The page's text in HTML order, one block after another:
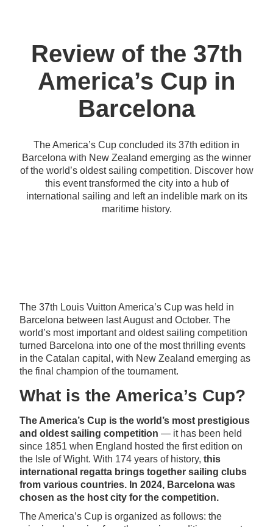
Review of the 37th
America’s Cup in
Barcelona
The America’s Cup concluded its 37th edition in
Barcelona with New Zealand emerging as the winner
of the world’s oldest sailing competition. Discover how
this event transformed the city into a hub of
international sailing and left an indelible mark on its
maritime history.
The 37th Louis Vuitton America’s Cup was held in
Barcelona between last August and October. The
world’s most important and oldest sailing competition
turned Barcelona into one of the most thrilling events
in the Catalan capital, with New Zealand emerging as
the final champion of the tournament.
What is the America’s Cup?
The America’s Cup is the world’s most prestigious
and oldest sailing competition — it has been held
since 1851 when England hosted the first edition on
the Isle of Wight. With 174 years of history, this
international regatta brings together sailing clubs
from various countries. In 2024, Barcelona was
chosen as the host city for the competition.
The America’s Cup is organized as follows: the